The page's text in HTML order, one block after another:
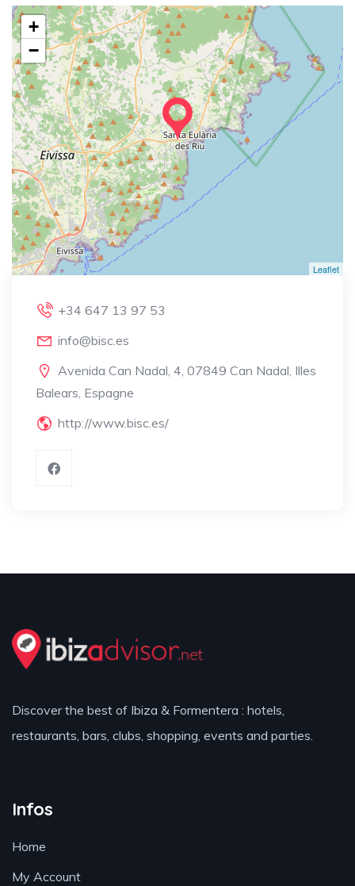
+
−
Leaflet
+34 647 13 97 53
info@bisc.es
Avenida Can Nadal, 4, 07849 Can Nadal, Illes
Balears, Espagne
http://www.bisc.es/
Discover the best of Ibiza & Formentera : hotels,
restaurants, bars, clubs, shopping, events and parties.
Infos
Home
My Account